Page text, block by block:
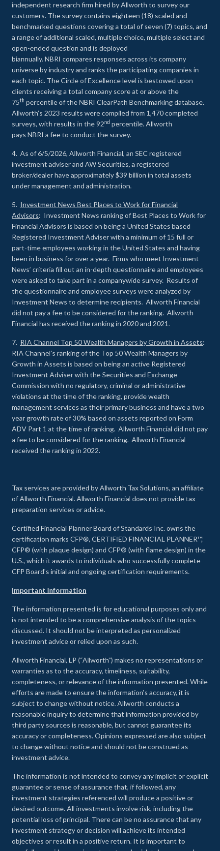
independent research firm hired by Allworth to survey our
customers. The survey contains eighteen (18) scaled and
benchmarked questions covering a total of seven (7) topics, and
a range of additional scaled, multiple choice, multiple select and
open-ended question and is deployed
biannually. NBRI compares responses across its company
universe by industry and ranks the participating companies in
each topic. The Circle of Excellence level is bestowed upon
clients receiving a total company score at or above the
75th percentile of the NBRI ClearPath Benchmarking database.
Allworth’s 2023 results were compiled from 1,470 completed
surveys, with results in the 92nd percentile. Allworth
pays NBRI a fee to conduct the survey.
4. As of 6/5/2026, Allworth Financial, an SEC registered
investment adviser and AW Securities, a registered
broker/dealer have approximately $39 billion in total assets
under management and administration.
5. Investment News Best Places to Work for Financial
Advisors: Investment News ranking of Best Places to Work for
Financial Advisors is based on being a United States based
Registered Investment Adviser with a minimum of 15 full or
part-time employees working in the United States and having
been in business for over a year. Firms who meet Investment
News’ criteria fill out an in-depth questionnaire and employees
were asked to take part in a companywide survey. Results of
the questionnaire and employee surveys were analyzed by
Investment News to determine recipients. Allworth Financial
did not pay a fee to be considered for the ranking. Allworth
Financial has received the ranking in 2020 and 2021.
7. RIA Channel Top 50 Wealth Managers by Growth in Assets:
RIA Channel’s ranking of the Top 50 Wealth Managers by
Growth in Assets is based on being an active Registered
Investment Adviser with the Securities and Exchange
Commission with no regulatory, criminal or administrative
violations at the time of the ranking, provide wealth
management services as their primary business and have a two
year growth rate of 30% based on assets reported on Form
ADV Part 1 at the time of ranking. Allworth Financial did not pay
a fee to be considered for the ranking. Allworth Financial
received the ranking in 2022.
Tax services are provided by Allworth Tax Solutions, an affiliate
of Allworth Financial. Allworth Financial does not provide tax
preparation services or advice.
Certified Financial Planner Board of Standards Inc. owns the
certification marks CFP®, CERTIFIED FINANCIAL PLANNER™,
CFP® (with plaque design) and CFP® (with flame design) in the
U.S., which it awards to individuals who successfully complete
CFP Board's initial and ongoing certification requirements.
Important Information
The information presented is for educational purposes only and
is not intended to be a comprehensive analysis of the topics
discussed. It should not be interpreted as personalized
investment advice or relied upon as such.
Allworth Financial, LP (“Allworth”) makes no representations or
warranties as to the accuracy, timeliness, suitability,
completeness, or relevance of the information presented. While
efforts are made to ensure the information’s accuracy, it is
subject to change without notice. Allworth conducts a
reasonable inquiry to determine that information provided by
third party sources is reasonable, but cannot guarantee its
accuracy or completeness. Opinions expressed are also subject
to change without notice and should not be construed as
investment advice.
The information is not intended to convey any implicit or explicit
guarantee or sense of assurance that, if followed, any
investment strategies referenced will produce a positive or
desired outcome. All investments involve risk, including the
potential loss of principal. There can be no assurance that any
investment strategy or decision will achieve its intended
objectives or result in a positive return. It is important to